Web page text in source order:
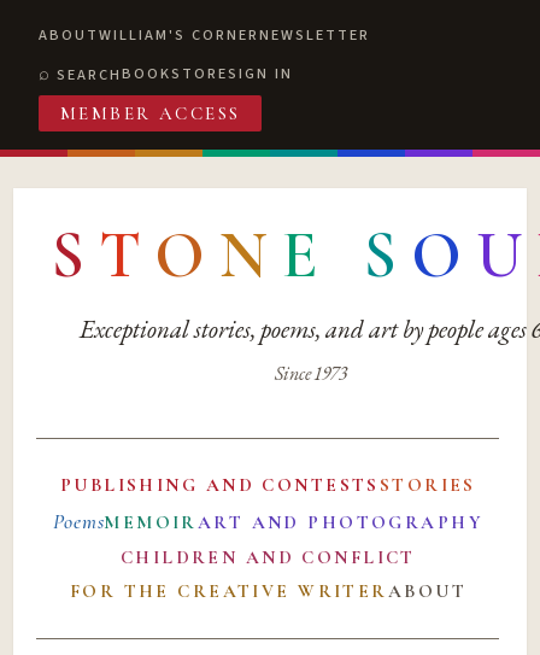
ABOUTWILLIAM'S CORNERNEWSLETTER
SEARCHBOOKSTORESIGN IN
MEMBER ACCESS
S T O N E S O U
Exceptional stories, poems, and art by people ages
Since 1973
PUBLISHING AND CONTESTS STORIES
PoemsMEMOIRART AND PHOTOGRAPHY
CHILDREN AND CONFLICT
FOR THE CREATIVE WRITERABOUT